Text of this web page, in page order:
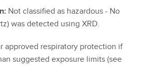
Not classified as hazardous - No
was detected using XRD.
approved respiratory protection if
suggested exposure limits (see